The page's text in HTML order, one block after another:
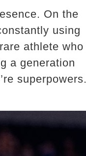
On the
using
athlete who
a generation
superpowers.